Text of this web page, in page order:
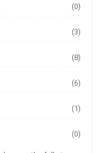
(0)
(3)
(8)
(6)
(1)
(0)